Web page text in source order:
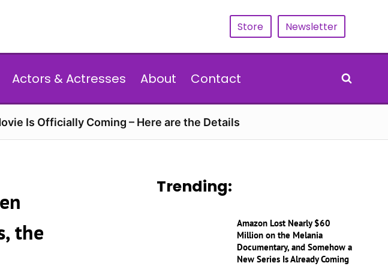
Store Newsletter
Actors & Actresses About Contact
Is Officially Coming – Here are the Details
the
Trending:
Amazon Lost Nearly $60
Million on the Melania
Documentary, and Somehow a
New Series Is Already Coming